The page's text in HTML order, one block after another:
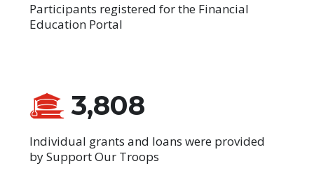
Participants registered for the Financial
Education Portal
3,808
Individual grants and loans were provided
by Support Our Troops